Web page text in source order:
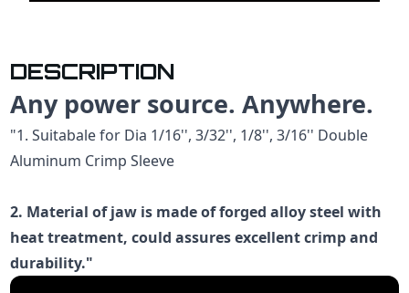
DESCRIPTION
Any power source. Anywhere.
"1. Suitabale for Dia 1/16'', 3/32'', 1/8'', 3/16'' Double
Aluminum Crimp Sleeve
2. Material of jaw is made of forged alloy steel with
heat treatment, could assures excellent crimp and
durability."